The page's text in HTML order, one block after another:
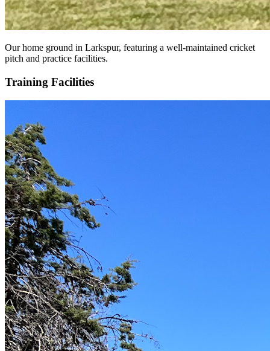
Our home ground in Larkspur, featuring a well-maintained cricket
pitch and practice facilities.
Training Facilities